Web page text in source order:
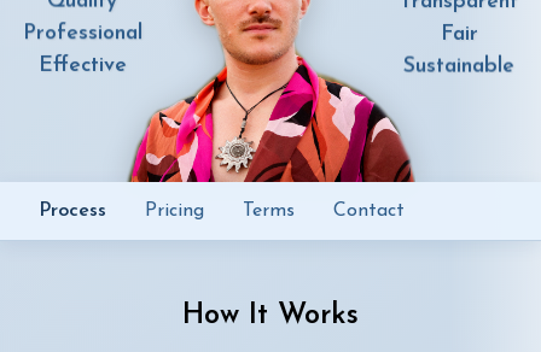
Professional
Effective
Fair
Sustainable
Process Pricing Terms Contact
How It Works